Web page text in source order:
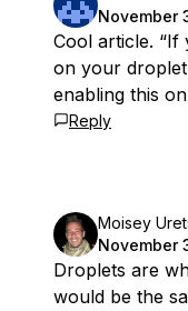
November
Cool article. “If
on your
enabling this
Reply
Moisey
November
Droplets are
would be the